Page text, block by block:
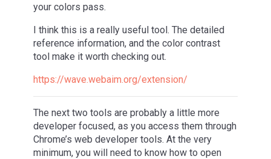
your colors pass.
I think this is a really useful tool. The detailed
reference information, and the color contrast
tool make it worth checking out.
https://wave.webaim.org/extension/
The next two tools are probably a little more
developer focused, as you access them through
Chrome’s web developer tools. At the very
minimum, you will need to know how to open